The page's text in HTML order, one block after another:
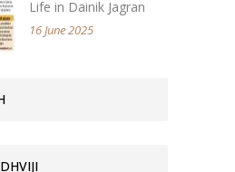
Life in Dainik Jagran
16 June 2025